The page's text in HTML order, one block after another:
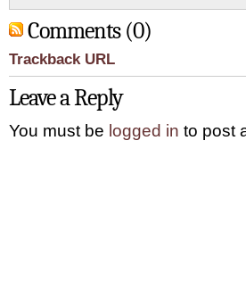
Comments (0)
Trackback URL
Leave a Reply
You must be logged in to post